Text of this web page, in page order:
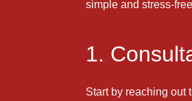
simple and stress-
1.
Start by reaching out